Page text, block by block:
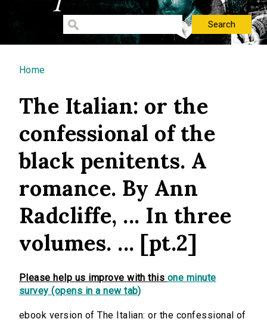
You are here
Home
The Italian: or the
confessional of the
black penitents. A
romance. By Ann
Radcliffe, ... In three
volumes. ... [pt.2]
Please help us improve with this one minute
survey (opens in a new tab)
ebook version of The Italian: or the confessional of